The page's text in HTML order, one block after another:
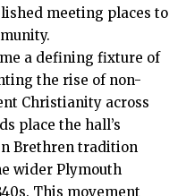
meeting places to
a defining fixture of
the rise of non-
Christianity across
place the hall’s
Brethren tradition
wider Plymouth
This movement